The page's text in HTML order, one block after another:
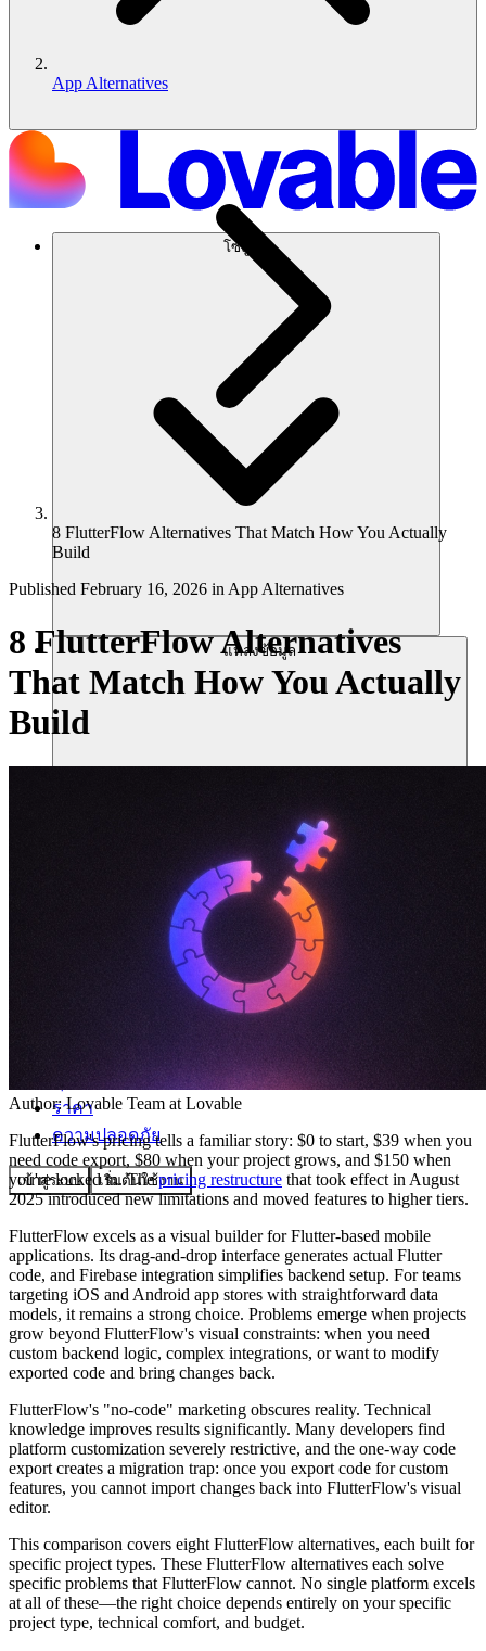
โซลูชัน
แหล่งข้อมูล
ราคา
ความปลอดภัย
เข้าสู่ระบบ เริ่มต้นใช้งาน
App Alternatives
8 FlutterFlow Alternatives That Match How You Actually
Build
Published February 16, 2026 in App Alternatives
8 FlutterFlow Alternatives
That Match How You Actually
Build
Author:Lovable Team at Lovable
FlutterFlow's pricing tells a familiar story: $0 to start, $39 when you
need code export, $80 when your project grows, and $150 when
you're locked in. Thepricing restructure that took effect in August
2025 introduced new limitations and moved features to higher tiers.
FlutterFlow excels as a visual builder for Flutter-based mobile
applications. Its drag-and-drop interface generates actual Flutter
code, and Firebase integration simplifies backend setup. For teams
targeting iOS and Android app stores with straightforward data
models, it remains a strong choice. Problems emerge when projects
grow beyond FlutterFlow's visual constraints: when you need
custom backend logic, complex integrations, or want to modify
exported code and bring changes back.
FlutterFlow's "no-code" marketing obscures reality. Technical
knowledge improves results significantly. Many developers find
platform customization severely restrictive, and the one-way code
export creates a migration trap: once you export code for custom
features, you cannot import changes back into FlutterFlow's visual
editor.
This comparison covers eight FlutterFlow alternatives, each built for
specific project types. These FlutterFlow alternatives each solve
specific problems that FlutterFlow cannot. No single platform excels
at all of these—the right choice depends entirely on your specific
project type, technical comfort, and budget.